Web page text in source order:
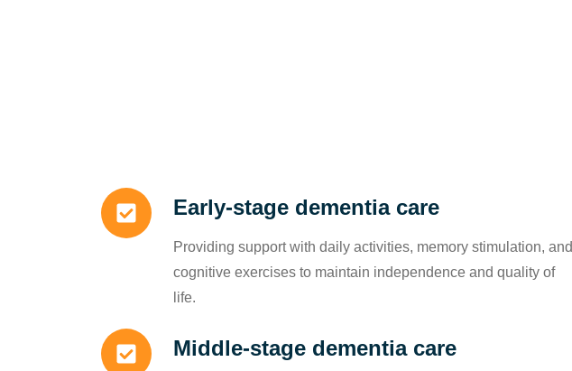
Early-stage dementia care
Providing support with daily activities, memory stimulation, and
cognitive exercises to maintain independence and quality of
life.
Middle-stage dementia care